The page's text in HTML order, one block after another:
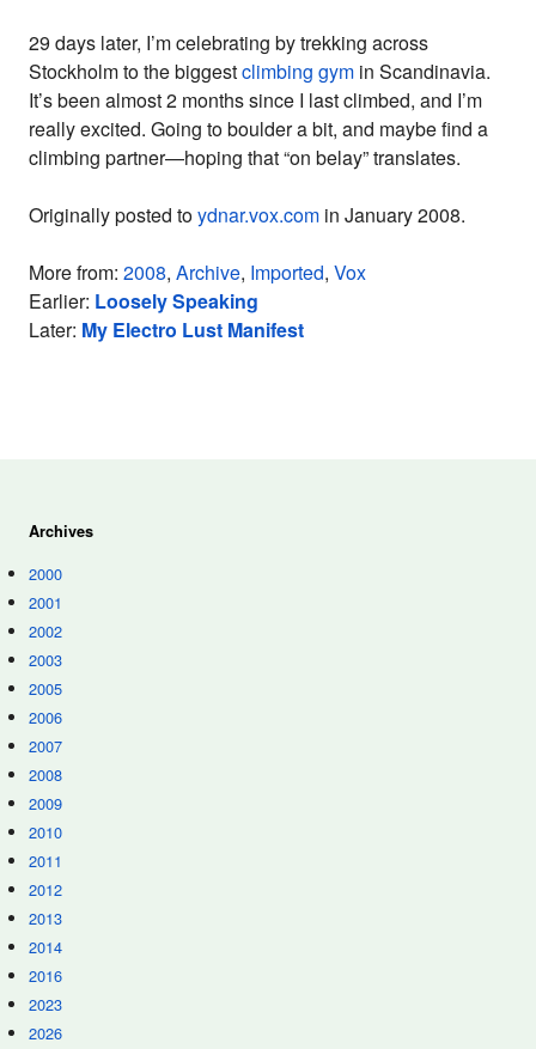
29 days later, I’m celebrating by trekking across
Stockholm to the biggestclimbing gym in Scandinavia.
It’s been almost 2 months since I last climbed, and I’m
really excited. Going to boulder a bit, and maybe find a
climbing partner—hoping that “on belay” translates.
Originally posted toydnar.vox.com in January 2008.
More from: 2008, Archive, Imported, Vox
Earlier: Loosely Speaking
Later: My Electro Lust Manifest
Archives
2000
2001
2002
2003
2005
2006
2007
2008
2009
2010
2011
2012
2013
2014
2016
2023
2026